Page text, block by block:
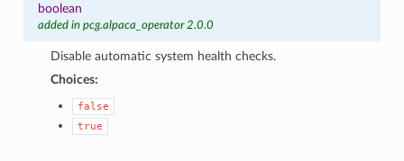
boolean
added in pcg.alpaca_operator 2.0.0
Disable automatic system health checks.
Choices:
false
true